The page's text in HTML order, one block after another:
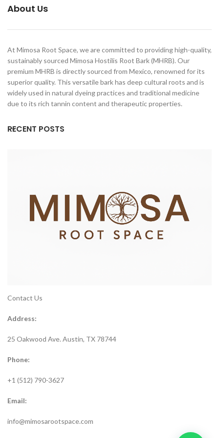
About Us
At Mimosa Root Space, we are committed to providing high-quality,
sustainably sourced Mimosa Hostilis Root Bark (MHRB). Our
premium MHRB is directly sourced from Mexico, renowned for its
superior quality. This versatile bark has deep cultural roots and is
widely used in natural dyeing practices and traditional medicine
due to its rich tannin content and therapeutic properties.
RECENT POSTS
Contact Us
Address:
25 Oakwood Ave. Austin, TX 78744
Phone:
+1 (512) 790-3627
Email:
info@mimosarootspace.com